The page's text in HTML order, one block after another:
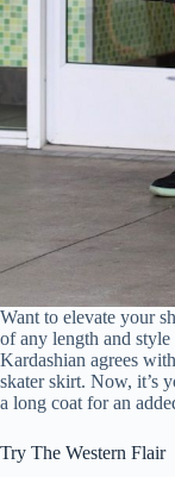
Want to elevate your
of any length and
Kardashian agrees
skater skirt. Now, it’s
a long coat for an
Try The Western Flair